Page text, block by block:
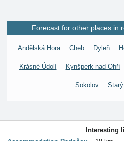
Forecast for other places in
Andělská Hora Cheb Dyleň
Krásné Údolí Kynšperk nad Ohří
Sokolov
Interesting